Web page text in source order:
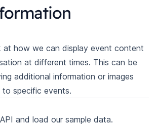
at how we can display event content
at different times. This can be
additional information or images
specific events.
and load our sample data.